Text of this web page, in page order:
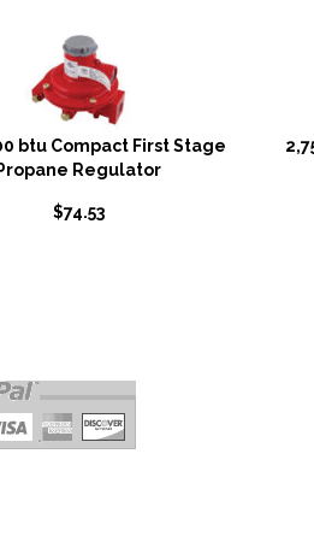
btu Compact First Stage
Propane Regulator
$74.53